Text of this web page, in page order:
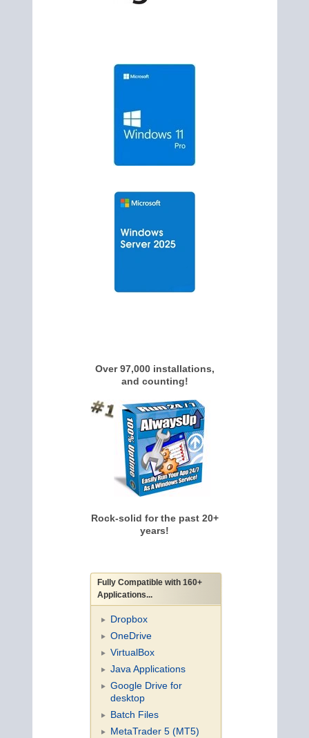
Over 97,000 installations,
and counting!
Rock-solid for the past 20+
years!
Fully Compatible with 160+
Applications...
Dropbox
OneDrive
VirtualBox
Java Applications
Google Drive for
desktop
Batch Files
MetaTrader 5 (MT5)